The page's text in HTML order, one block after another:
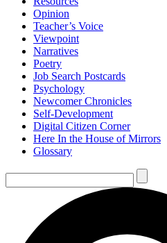
Opinion
Teacher’s Voice
Viewpoint
Narratives
Poetry
Job Search Postcards
Psychology
Newcomer Chronicles
Self-Development
Digital Citizen Corner
Here In the House of Mirrors
Glossary